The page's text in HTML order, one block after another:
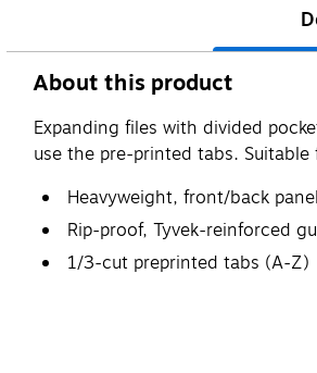
About this product
Expanding files with divided
use the pre-printed tabs.
Heavyweight, front/back
Rip-proof, Tyvek-reinforced
1/3-cut preprinted tabs (A-Z)